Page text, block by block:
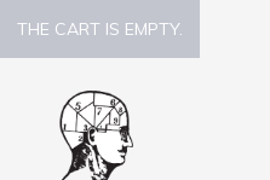
THE CART IS EMPTY.